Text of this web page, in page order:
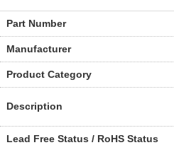
Part Number
Manufacturer
Product Category
Description
Lead Free Status / RoHS Status